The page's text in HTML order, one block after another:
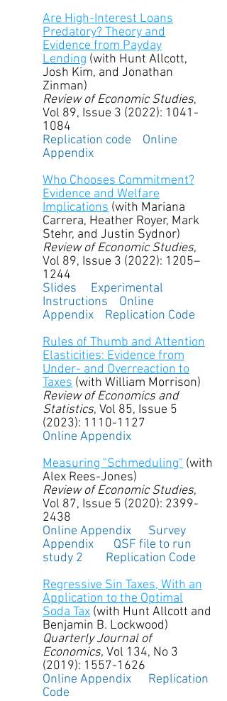
Are High-Interest Loans
Predatory? Theory and
Evidence from Payday
Lending (with Hunt Allcott,
Josh Kim, and Jonathan
Zinman)
Review of Economic Studies,
Vol 89, Issue 3 (2022): 1041-
1084
Replication code
Online
Appendix
Who Chooses Commitment?
Evidence and Welfare
Implications (with Mariana
Carrera, Heather Royer, Mark
Stehr, and Justin Sydnor)
Review of Economic Studies,
Vol 89, Issue 3 (2022): 1205–
1244
Slides
Experimental
Instructions Online
Appendix
Replication Code
Rules of Thumb and Attention
Elasticities: Evidence from
Under- and Overreaction to
Taxes (with William Morrison)​
Review of Economics and
Statistics, Vol 85, Issue 5
(2023): 1110-1127
Online Appendix
Measuring "Schmeduling" (with
Alex Rees-Jones)
Review of Economic Studies,
Vol 87, Issue 5 (2020): 2399-
2438
Online Appendix
Survey
Appendix QSF file to run
study 2 Replication Code
Regressive Sin Taxes, With an
Application to the Optimal
Soda Tax (with Hunt Allcott and
Benjamin B. Lockwood)
Quarterly Journal of
Economics, Vol 134, No 3
(2019): 1557-1626
Online Appendix Replication
Code